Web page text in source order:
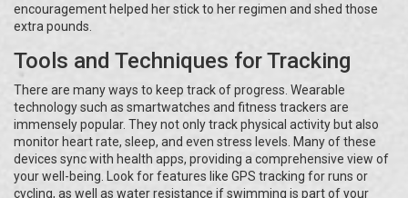
encouragement helped her stick to her regimen and shed those
extra pounds.
Tools and Techniques for Tracking
There are many ways to keep track of progress. Wearable
technology such as smartwatches and fitness trackers are
immensely popular. They not only track physical activity but also
monitor heart rate, sleep, and even stress levels. Many of these
devices sync with health apps, providing a comprehensive view of
your well-being. Look for features like GPS tracking for runs or
cycling, as well as water resistance if swimming is part of your